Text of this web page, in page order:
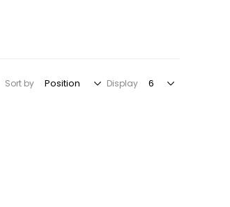
Sort by Display